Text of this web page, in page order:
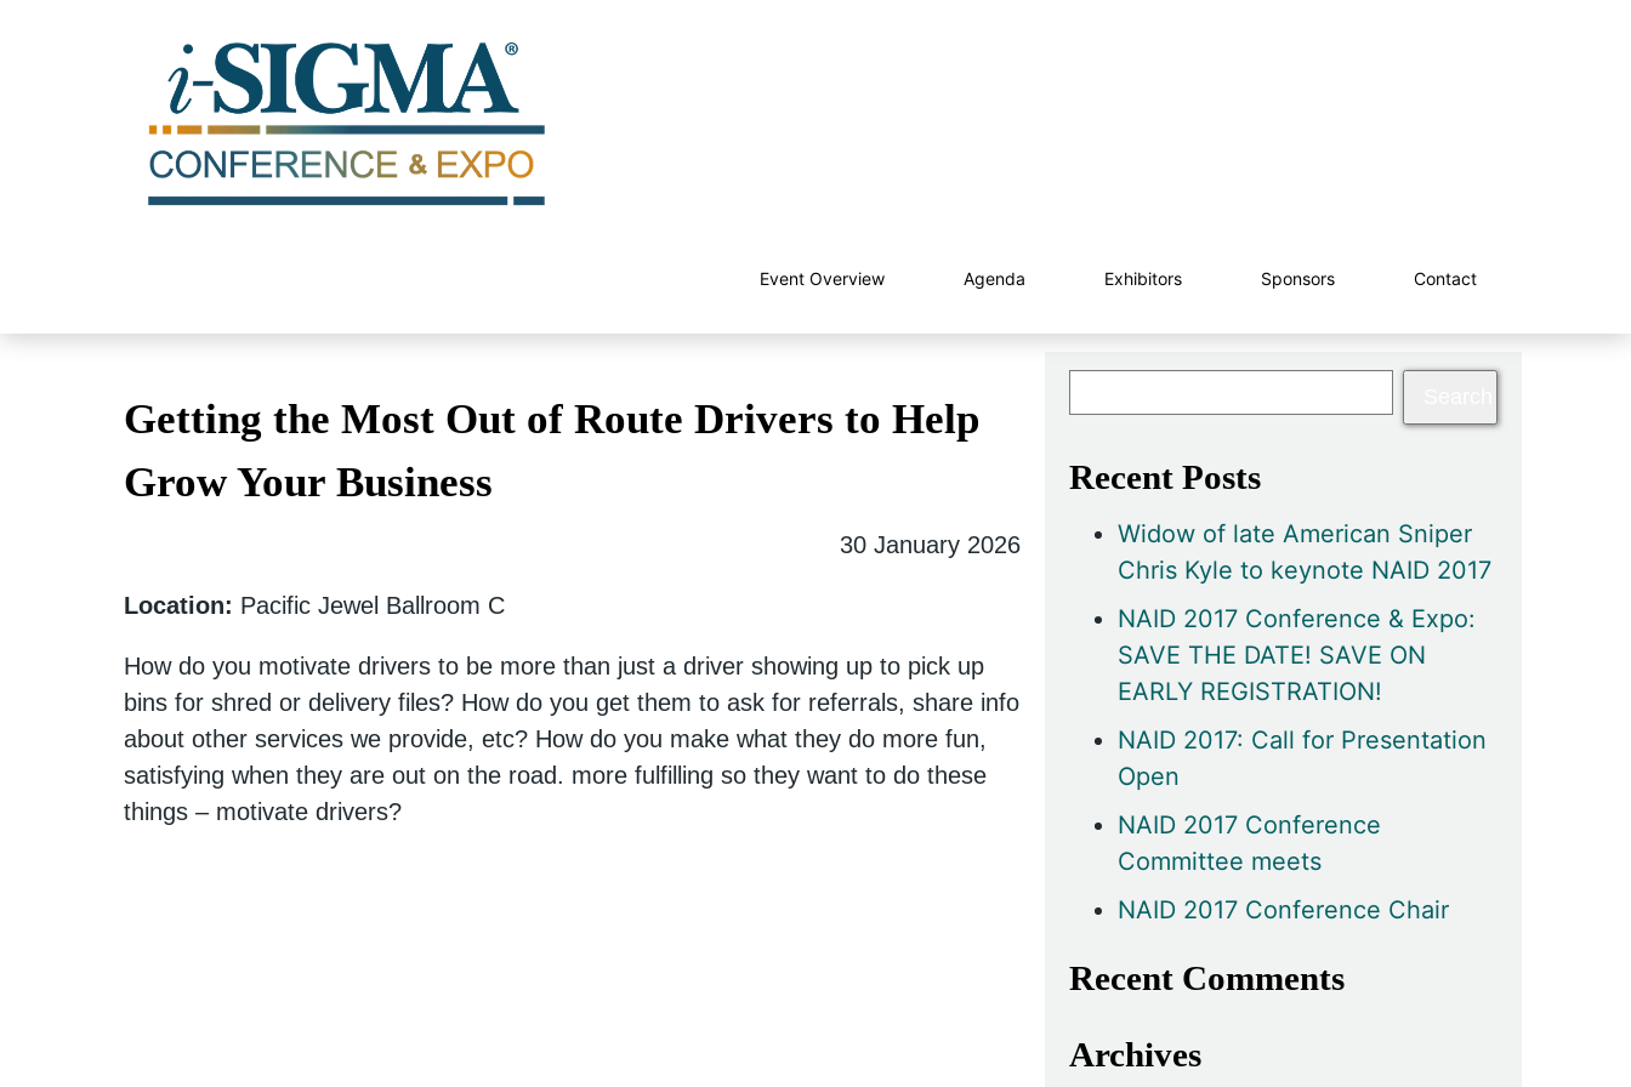
Event Overview Agenda Exhibitors Sponsors Contact
Getting the Most Out of Route Drivers to Help
Grow Your Business
30 January 2026
Location: Pacific Jewel Ballroom C
How do you motivate drivers to be more than just a driver showing up to pick up
bins for shred or delivery files? How do you get them to ask for referrals, share info
about other services we provide, etc? How do you make what they do more fun,
satisfying when they are out on the road. more fulfilling so they want to do these
things – motivate drivers?
Recent Posts
Widow of late American Sniper
Chris Kyle to keynote NAID 2017
NAID 2017 Conference & Expo:
SAVE THE DATE! SAVE ON
EARLY REGISTRATION!
NAID 2017: Call for Presentation
Open
NAID 2017 Conference
Committee meets
NAID 2017 Conference Chair
Recent Comments
Archives